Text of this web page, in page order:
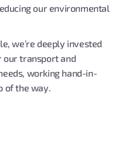
our environmental
we’re deeply invested
our transport and
working hand-in-
of the way.